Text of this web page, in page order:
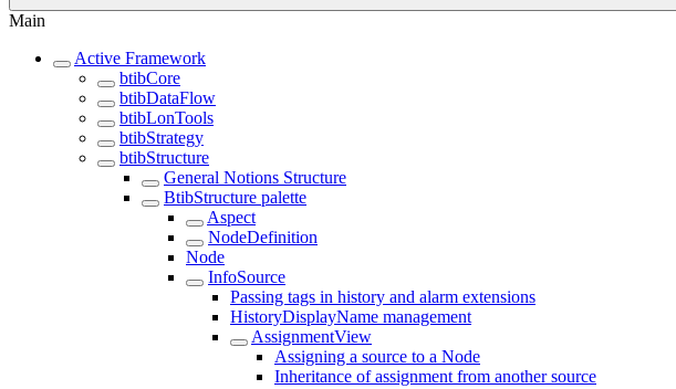
Main
Active Framework
btibCore
btibDataFlow
btibLonTools
btibStrategy
btibStructure
General Notions Structure
BtibStructure palette
Aspect
NodeDefinition
Node
InfoSource
Passing tags in history and alarm extensions
HistoryDisplayName management
AssignmentView
Assigning a source to a Node
Inheritance of assignment from another source